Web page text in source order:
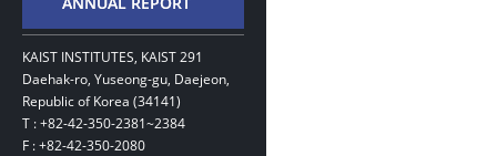
KAIST INSTITUTES, KAIST 291
Daehak-ro, Yuseong-gu, Daejeon,
Republic of Korea (34141)
T : +82-42-350-2381~2384
F : +82-42-350-2080